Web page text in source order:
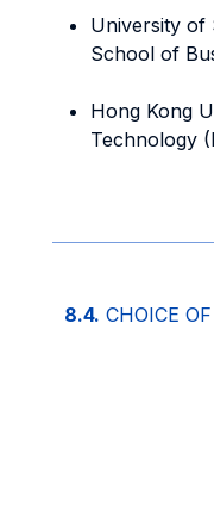
University of
School of
Hong Kong
Technology
8.4. CHOICE